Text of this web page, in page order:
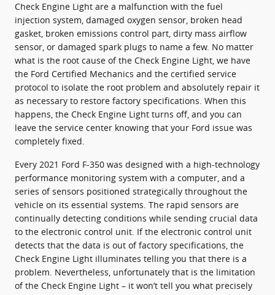
Check Engine Light are a malfunction with the fuel
injection system, damaged oxygen sensor, broken head
gasket, broken emissions control part, dirty mass airflow
sensor, or damaged spark plugs to name a few. No matter
what is the root cause of the Check Engine Light, we have
the Ford Certified Mechanics and the certified service
protocol to isolate the root problem and absolutely repair it
as necessary to restore factory specifications. When this
happens, the Check Engine Light turns off, and you can
leave the service center knowing that your Ford issue was
completely fixed.
Every 2021 Ford F-350 was designed with a high-technology
performance monitoring system with a computer, and a
series of sensors positioned strategically throughout the
vehicle on its essential systems. The rapid sensors are
continually detecting conditions while sending crucial data
to the electronic control unit. If the electronic control unit
detects that the data is out of factory specifications, the
Check Engine Light illuminates telling you that there is a
problem. Nevertheless, unfortunately that is the limitation
of the Check Engine Light – it won’t tell you what precisely